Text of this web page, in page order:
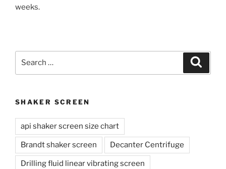
weeks.
SHAKER SCREEN
api shaker screen size chart
Brandt shaker screen Decanter Centrifuge
Drilling fluid linear vibrating screen